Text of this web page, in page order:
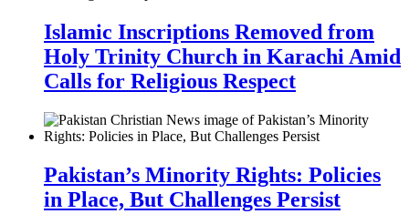
Islamic Inscriptions Removed from
Holy Trinity Church in Karachi Amid
Calls for Religious Respect
Pakistan’s Minority Rights: Policies
in Place, But Challenges Persist